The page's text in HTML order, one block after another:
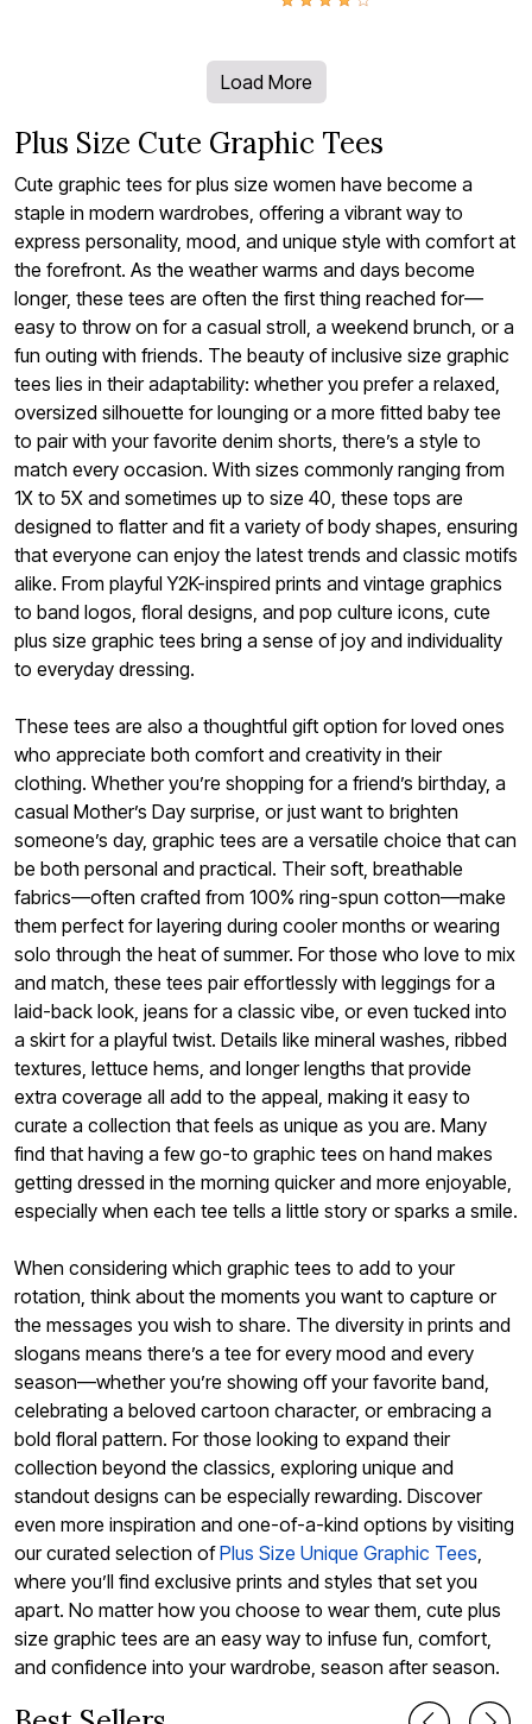
Load More
Plus Size Cute Graphic Tees
Cute graphic tees for plus size women have become a
staple in modern wardrobes, offering a vibrant way to
express personality, mood, and unique style with comfort at
the forefront. As the weather warms and days become
longer, these tees are often the first thing reached for—
easy to throw on for a casual stroll, a weekend brunch, or a
fun outing with friends. The beauty of inclusive size graphic
tees lies in their adaptability: whether you prefer a relaxed,
oversized silhouette for lounging or a more fitted baby tee
to pair with your favorite denim shorts, there’s a style to
match every occasion. With sizes commonly ranging from
1X to 5X and sometimes up to size 40, these tops are
designed to flatter and fit a variety of body shapes, ensuring
that everyone can enjoy the latest trends and classic motifs
alike. From playful Y2K-inspired prints and vintage graphics
to band logos, floral designs, and pop culture icons, cute
plus size graphic tees bring a sense of joy and individuality
to everyday dressing.
These tees are also a thoughtful gift option for loved ones
who appreciate both comfort and creativity in their
clothing. Whether you’re shopping for a friend’s birthday, a
casual Mother’s Day surprise, or just want to brighten
someone’s day, graphic tees are a versatile choice that can
be both personal and practical. Their soft, breathable
fabrics—often crafted from 100% ring-spun cotton—make
them perfect for layering during cooler months or wearing
solo through the heat of summer. For those who love to mix
and match, these tees pair effortlessly with leggings for a
laid-back look, jeans for a classic vibe, or even tucked into
a skirt for a playful twist. Details like mineral washes, ribbed
textures, lettuce hems, and longer lengths that provide
extra coverage all add to the appeal, making it easy to
curate a collection that feels as unique as you are. Many
find that having a few go-to graphic tees on hand makes
getting dressed in the morning quicker and more enjoyable,
especially when each tee tells a little story or sparks a smile.
When considering which graphic tees to add to your
rotation, think about the moments you want to capture or
the messages you wish to share. The diversity in prints and
slogans means there’s a tee for every mood and every
season—whether you’re showing off your favorite band,
celebrating a beloved cartoon character, or embracing a
bold floral pattern. For those looking to expand their
collection beyond the classics, exploring unique and
standout designs can be especially rewarding. Discover
even more inspiration and one-of-a-kind options by visiting
our curated selection ofPlus Size Unique Graphic Tees
where you’ll find exclusive prints and styles that set you
apart. No matter how you choose to wear them, cute plus
size graphic tees are an easy way to infuse fun, comfort,
and confidence into your wardrobe, season after season.